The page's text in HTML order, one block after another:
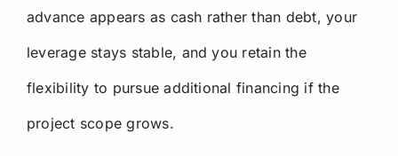
advance appears as cash rather than debt, your
leverage stays stable, and you retain the
flexibility to pursue additional financing if the
project scope grows.